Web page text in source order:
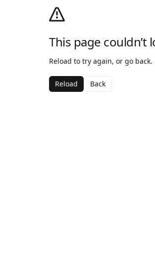
This page couldn’t
Reload to try again, or go back.
Reload Back